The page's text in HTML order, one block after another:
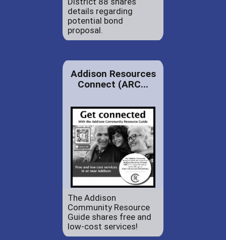
details regarding
potential bond
proposal.
Addison Resources
Connect (ARC...
The Addison
Community Resource
Guide shares free and
low-cost services!